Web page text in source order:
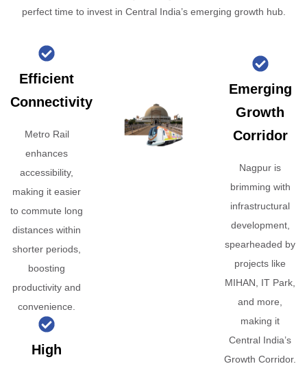
perfect time to invest in Central India’s emerging growth hub.
Efficient
Connectivity
Metro Rail
enhances
accessibility,
making it easier
to commute long
distances within
shorter periods,
boosting
productivity and
convenience.
High
Emerging
Growth
Corridor
Nagpur is
brimming with
infrastructural
development,
spearheaded by
projects like
MIHAN, IT Park,
and more,
making it
Central India’s
Growth Corridor.